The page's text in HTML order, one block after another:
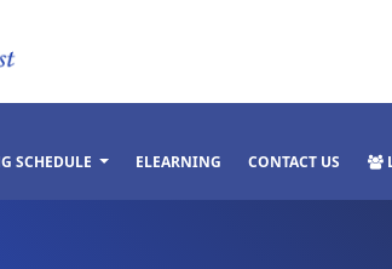
SCHEDULE ELEARNING CONTACT US